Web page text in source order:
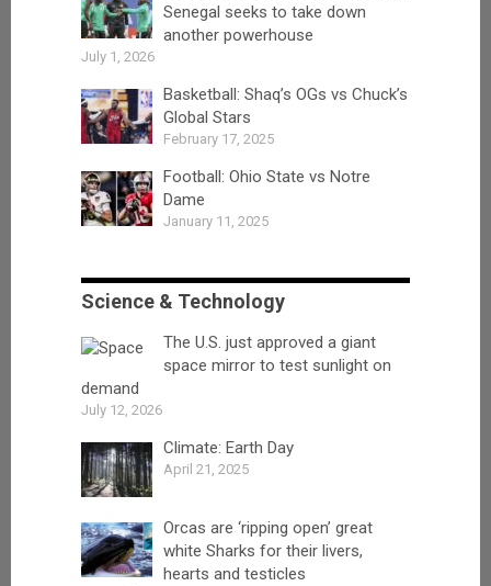
Senegal seeks to take down
another powerhouse
July 1, 2026
Basketball: Shaq’s OGs vs Chuck’s
Global Stars
February 17, 2025
Football: Ohio State vs Notre
Dame
January 11, 2025
Science & Technology
The U.S. just approved a giant
space mirror to test sunlight on
demand
July 12, 2026
Climate: Earth Day
April 21, 2025
Orcas are ‘ripping open’ great
white Sharks for their livers,
hearts and testicles